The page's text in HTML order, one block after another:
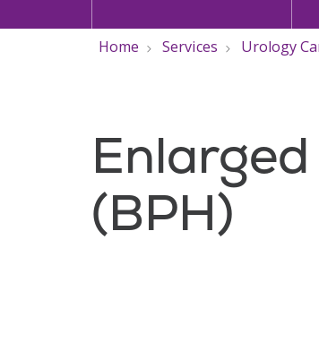
Home Services Urology
(BPH)